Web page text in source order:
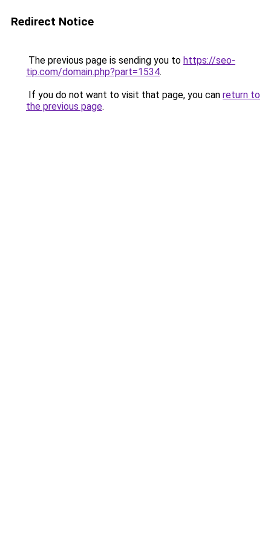
Redirect Notice
The previous page is sending you to https://seo-
tip.com/domain.php?part=1534.
If you do not want to visit that page, you can return to
the previous page.